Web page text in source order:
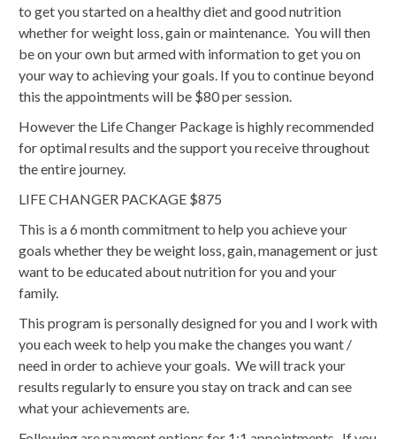
to get you started on a healthy diet and good nutrition
whether for weight loss, gain or maintenance. You will then
be on your own but armed with information to get you on
your way to achieving your goals. If you to continue beyond
this the appointments will be $80 per session.
However the Life Changer Package is highly recommended
for optimal results and the support you receive throughout
the entire journey.
LIFE CHANGER PACKAGE $875
This is a 6 month commitment to help you achieve your
goals whether they be weight loss, gain, management or just
want to be educated about nutrition for you and your
family.
This program is personally designed for you and I work with
you each week to help you make the changes you want /
need in order to achieve your goals. We will track your
results regularly to ensure you stay on track and can see
what your achievements are.